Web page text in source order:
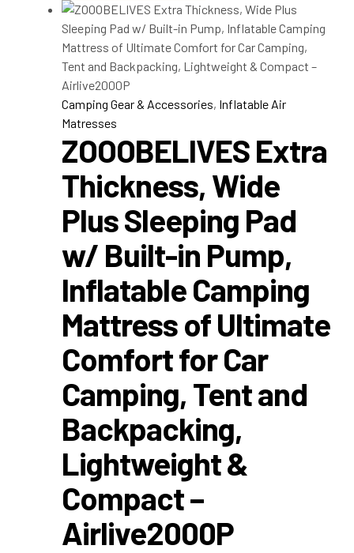
Camping Gear & Accessories, Inflatable Air
Matresses
ZOOOBELIVES Extra
Thickness, Wide
Plus Sleeping Pad
w/ Built-in Pump,
Inflatable Camping
Mattress of Ultimate
Comfort for Car
Camping, Tent and
Backpacking,
Lightweight &
Compact –
Airlive2000P